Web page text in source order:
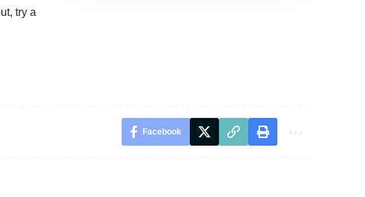
try a
Facebook